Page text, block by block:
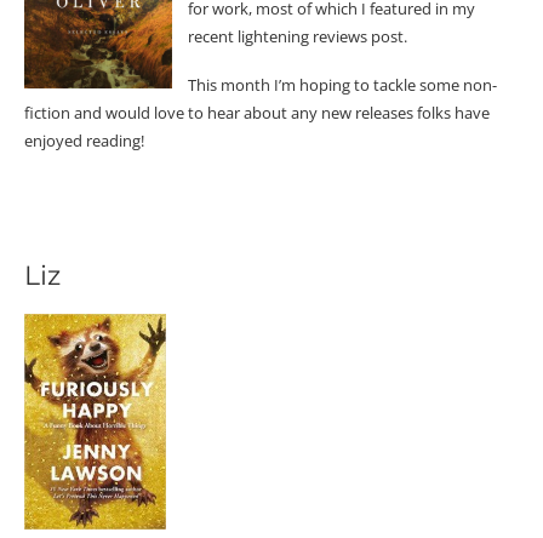
for work, most of which I featured in my
recent lightening reviews post.
This month I’m hoping to tackle some non-
fiction and would love to hear about any new releases folks have
enjoyed reading!
Liz